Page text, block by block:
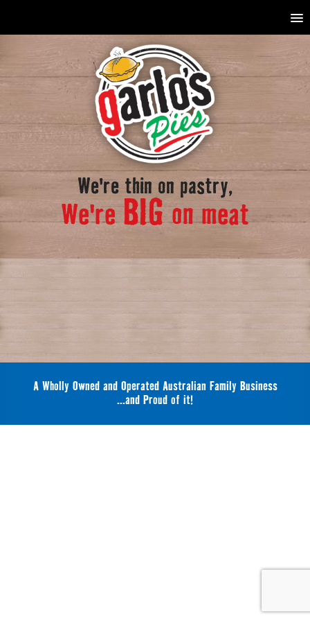
We're thin on pastry,
We'reBIGon meat
A Wholly Owned and Operated Australian Family Business
...and Proud of it!